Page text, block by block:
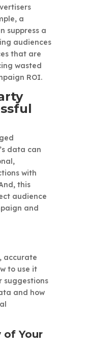
a
suppress a
audiences
that are
wasted
ROI.
data can
with
this
audience
and
accurate
to use it
suggestions
and how
of Your